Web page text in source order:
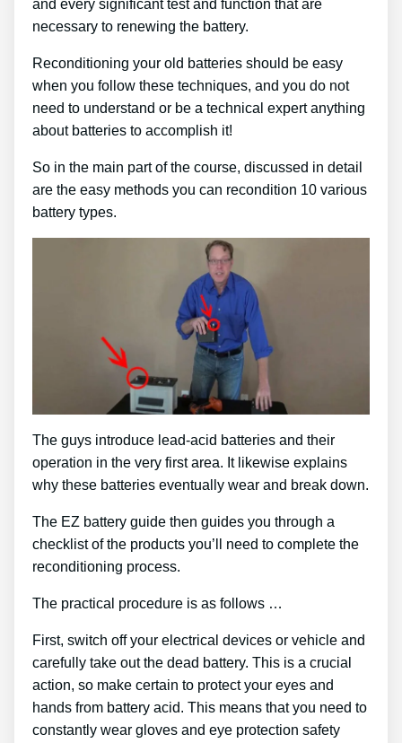
and every significant test and function that are
necessary to renewing the battery.
Reconditioning your old batteries should be easy
when you follow these techniques, and you do not
need to understand or be a technical expert anything
about batteries to accomplish it!
So in the main part of the course, discussed in detail
are the easy methods you can recondition 10 various
battery types.
The guys introduce lead-acid batteries and their
operation in the very first area. It likewise explains
why these batteries eventually wear and break down.
The EZ battery guide then guides you through a
checklist of the products you’ll need to complete the
reconditioning process.
The practical procedure is as follows …
First, switch off your electrical devices or vehicle and
carefully take out the dead battery. This is a crucial
action, so make certain to protect your eyes and
hands from battery acid. This means that you need to
constantly wear gloves and eye protection safety